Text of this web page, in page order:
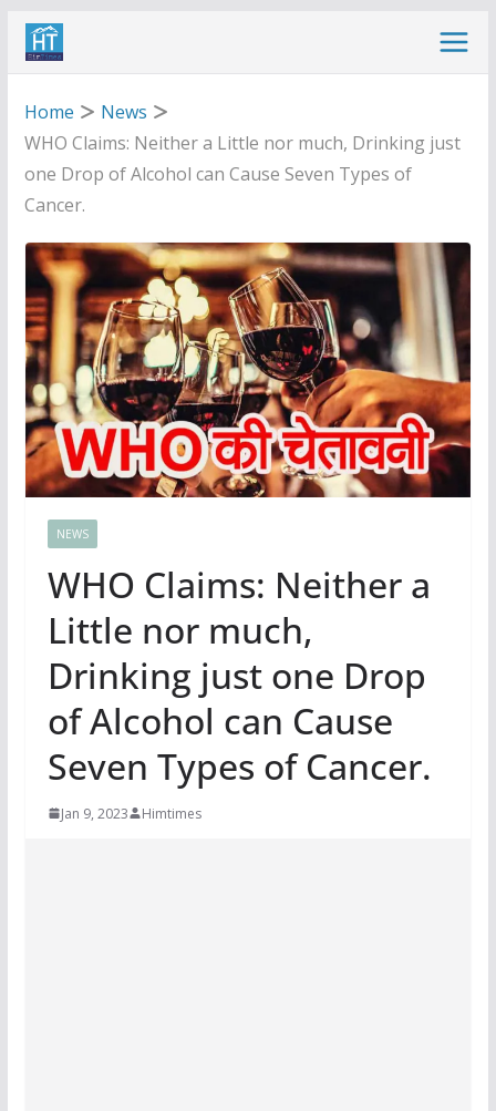
Skip
Home
News
WHO Claims: Neither a Little nor much, Drinking just
one Drop of Alcohol can Cause Seven Types of
Cancer.
NEWS
WHO Claims: Neither a
Little nor much,
Drinking just one Drop
of Alcohol can Cause
Seven Types of Cancer.
Jan 9, 2023 Himtimes